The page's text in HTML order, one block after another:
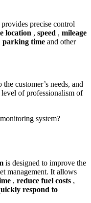
provides precise control
location , speed , mileage
parking time and other
customer’s needs, and
of professionalism of
system?
is designed to improve the
management. It allows
, reduce fuel costs ,
respond to